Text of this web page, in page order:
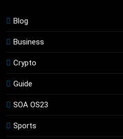
Blog
Business
Crypto
Guide
SOA OS23
Sports